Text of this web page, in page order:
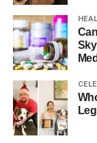
Show that you
A helpful pitch
Getting
Interview
Preparation is
several episodes